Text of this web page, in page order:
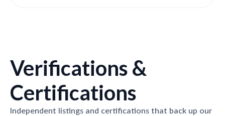
Verifications &
Certifications
Independent listings and certifications that back up our